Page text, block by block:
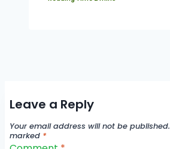
Leave a Reply
Your email address will not be published.
marked *